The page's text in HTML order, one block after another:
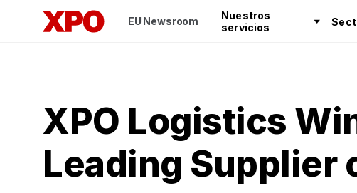
EU Newsroom
Nuestros
servicios
XPO Logistics
Leading Supplier